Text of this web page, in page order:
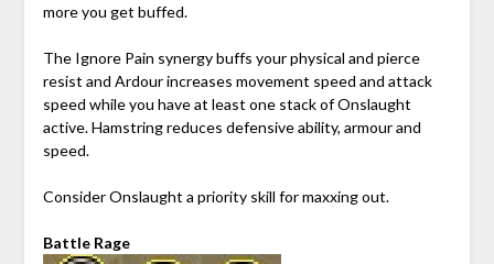
more you get buffed.
The Ignore Pain synergy buffs your physical and pierce
resist and Ardour increases movement speed and attack
speed while you have at least one stack of Onslaught
active. Hamstring reduces defensive ability, armour and
speed.
Consider Onslaught a priority skill for maxxing out.
Battle Rage